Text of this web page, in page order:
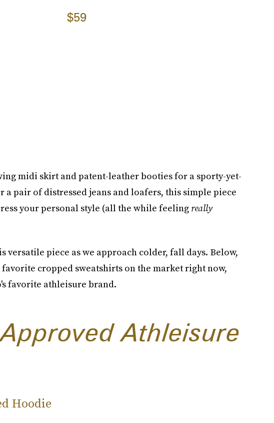
$59
midi skirt and patent-leather booties for a sporty-yet-
a pair of distressed jeans and loafers, this simple piece
your personal style (all the while feelingreally
versatile piece as we approach colder, fall days. Below,
favorite cropped sweatshirts on the market right now,
favorite athleisure brand.
Athleisure
Hoodie